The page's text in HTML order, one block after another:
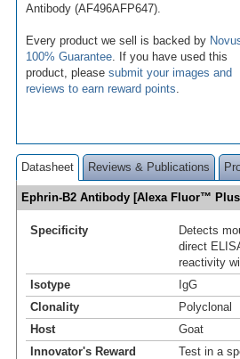
Antibody (AF496AFP647).
Every product we sell is backed by
100% Guarantee . If you have used this
product, please submit your images and
reviews to earn reward points
Datasheet Reviews & Publications
Ephrin-B2 Antibody [Alexa Fluor™
Specificity
Detects
direct
reactivity
Isotype
IgG
Clonality
Polyclonal
Host
Goat
Innovator's Reward
Test in a